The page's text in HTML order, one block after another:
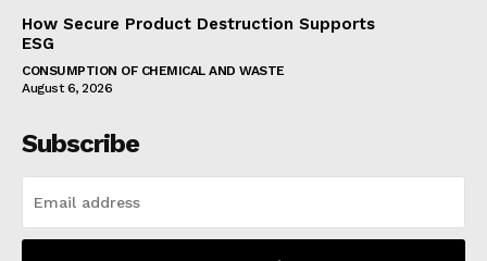
How Secure Product Destruction Supports
ESG
CONSUMPTION OF CHEMICAL AND WASTE
August 6, 2026
Subscribe